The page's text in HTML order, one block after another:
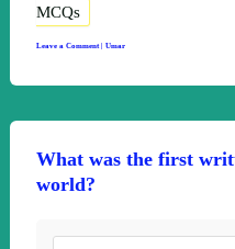
MCQs
Leave a Comment Umar
What was the first
world?